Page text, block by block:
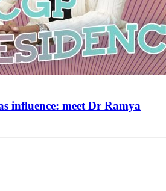
influence: meet Dr Ramya